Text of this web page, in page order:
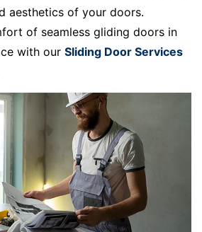
aesthetics of your doors.
of seamless gliding doors in
with our Sliding Door Services